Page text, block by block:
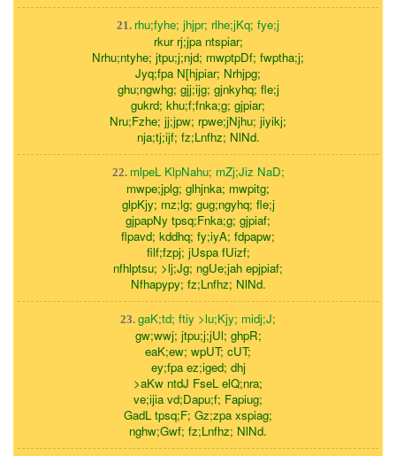
21. rhu;fyhe; jhjpr; rlhe;jKq; fye;j
rkur rj;jpa ntspiar;
Nrhu;ntyhe; jtpu;j;njd; mwptpDf; fwptha;j;
Jyq;fpa N[hjpiar; Nrhjpg;
ghu;ngwhg; gjj;ijg; gjnkyhq; fle;j
gukrd; khu;f;fnka;g; gjpiar;
Nru;Fzhe; jj;jpw; rpwe;jNjhu; jiyikj;
nja;tj;ijf; fz;Lnfhz; NlNd.
22. mlpeL KlpNahu; mZj;Jiz NaD;
mwpe;jplg; glhjnka; mwpitg;
glpKjy; mz;lg; gug;ngyhq; fle;j
gjpapNy tpsq;Fnka;g; gjpiaf;
flpavd; kddhq; fy;iyA; fdpapw;
filf;fzpj; jUspa fUizf;
nfhlptsu; >lj;Jg; ngUe;jah epjpiaf;
Nfhapypy; fz;Lnfhz; NlNd.
23. gaK;td; ftiy >lu;Kjy; midj;J;
gw;wwj; jtpu;j;jUl; ghpR;
eaK;ew; wpUT; cUT;
ey;fpa ez;iged; dhj
>aKw ntdJ FseL elQ;nra;
ve;ijia vd;Dapu;f; Fapiug;
GadL tpsq;F; Gz;zpa xspiag;
nghw;Gwf; fz;Lnfhz; NlNd.